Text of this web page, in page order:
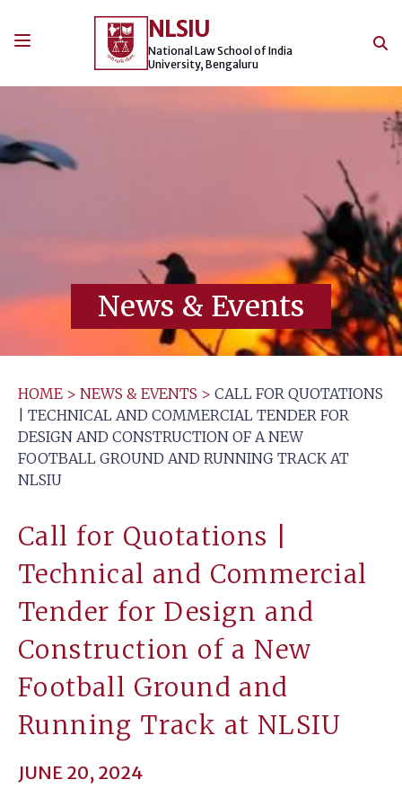
NLSIU
National Law School of India
University, Bengaluru
News & Events
HOME > NEWS & EVENTS > CALL FOR QUOTATIONS
| TECHNICAL AND COMMERCIAL TENDER FOR
DESIGN AND CONSTRUCTION OF A NEW
FOOTBALL GROUND AND RUNNING TRACK AT
NLSIU
Call for Quotations |
Technical and Commercial
Tender for Design and
Construction of a New
Football Ground and
Running Track at NLSIU
JUNE 20, 2024